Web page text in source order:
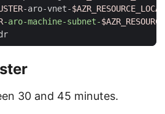
-aro-vnet-
-aro-machine-subnet-
30 and 45 minutes.